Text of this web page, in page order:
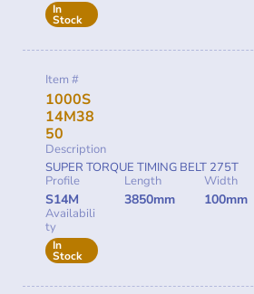
In
Stock
Item #
1000S
14M38
50
Description
SUPER TORQUE TIMING BELT 275T
Profile
S14M
Length
3850mm
Width
100mm
Availabili
ty
In
Stock